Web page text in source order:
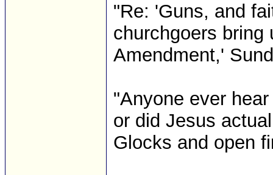
"Re: 'Guns, and
churchgoers bring
Amendment,'
"Anyone ever
or did Jesus
Glocks and open